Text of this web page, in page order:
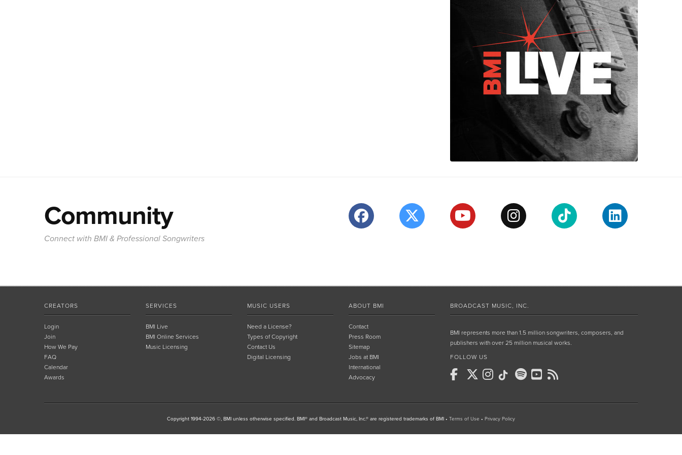
Community
Connect with BMI & Professional Songwriters
CREATORS
Login
Join
How We Pay
FAQ
Calendar
Awards
SERVICES
BMI Live
BMI Online Services
Music Licensing
MUSIC USERS
Need a License?
Types of Copyright
Contact Us
Digital Licensing
ABOUT BMI
Contact
Press Room
Sitemap
Jobs at BMI
International
Advocacy
BROADCAST MUSIC, INC.
BMI represents more than 1.5 million songwriters, composers, and
publishers with over 25 million musical works.
FOLLOW US
Copyright 1994-2026 ©, BMI unless otherwise specified. BMI® and Broadcast Music, Inc.® are registered trademarks of BMI • Terms of Use • Privacy Policy